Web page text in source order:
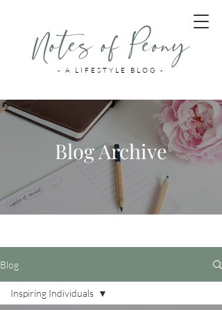
- A LIFESTYLE BLOG -
Notes of Peony
Blog Archive
Blog
Inspiring Individuals